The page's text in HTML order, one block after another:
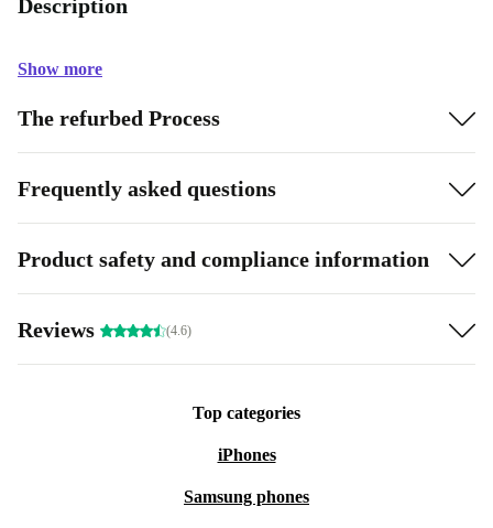
Description
Show more
The refurbed Process
Frequently asked questions
Product safety and compliance information
Reviews (4.6)
Top categories
iPhones
Samsung phones